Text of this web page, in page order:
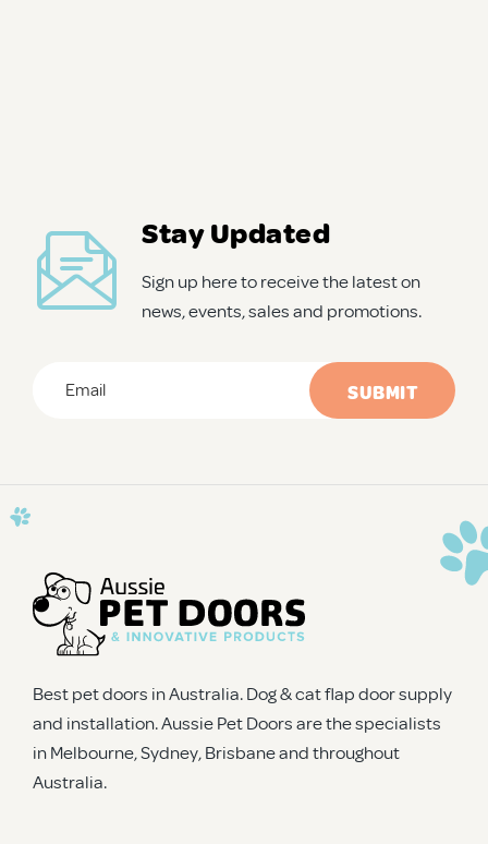
Stay Updated
Sign up here to receive the latest on
news, events, sales and promotions.
Email *
Best pet doors in Australia. Dog & cat flap door supply
and installation. Aussie Pet Doors are the specialists
in Melbourne, Sydney, Brisbane and throughout
Australia.